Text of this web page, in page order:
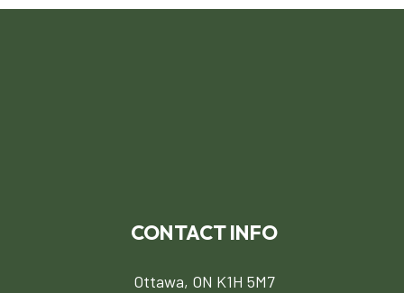
CONTACT INFO
Ottawa, ON K1H 5M7